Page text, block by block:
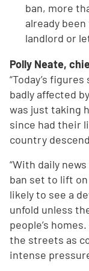
ban, more
already
landlord or
Polly Neate,
“Today’s
badly affected
was just taking
since had their
country
“With daily
ban set to lift
likely to see a
unfold unless
people’s
the streets as
intense